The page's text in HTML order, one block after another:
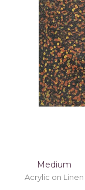
Medium
Acrylic on Linen